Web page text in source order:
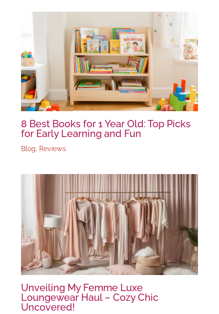
8 Best Books for 1 Year Old: Top Picks
for Early Learning and Fun
Blog, Reviews
Unveiling My Femme Luxe
Loungewear Haul – Cozy Chic
Uncovered!